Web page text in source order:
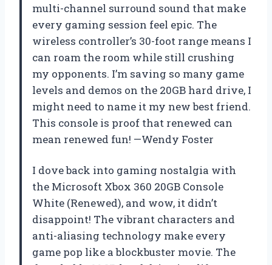
multi-channel surround sound that make
every gaming session feel epic. The
wireless controller’s 30-foot range means I
can roam the room while still crushing
my opponents. I’m saving so many game
levels and demos on the 20GB hard drive, I
might need to name it my new best friend.
This console is proof that renewed can
mean renewed fun! —Wendy Foster
I dove back into gaming nostalgia with
the Microsoft Xbox 360 20GB Console
White (Renewed), and wow, it didn’t
disappoint! The vibrant characters and
anti-aliasing technology make every
game pop like a blockbuster movie. The